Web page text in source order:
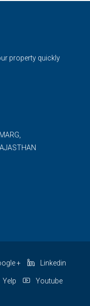
property quickly
+ Linkedin
Yelp Youtube